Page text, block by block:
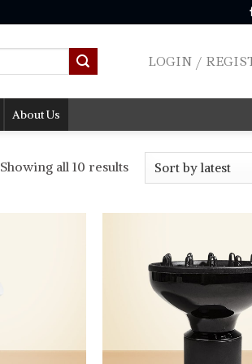
LOGIN /
About Us
Showing all 10 resultsSorted